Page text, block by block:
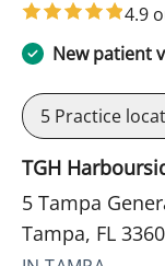
4.9
New patient
5 Practice
TGH
5 Tampa
Tampa, FL